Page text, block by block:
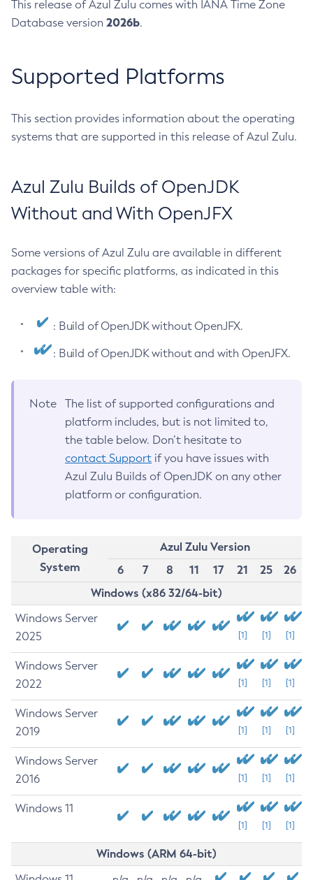
This release of Azul Zulu comes with IANA Time Zone
Database version 2026b.
Supported Platforms
This section provides information about the operating
systems that are supported in this release of Azul Zulu.
Azul Zulu Builds of OpenJDK
Without and With OpenJFX
Some versions of Azul Zulu are available in different
packages for specific platforms, as indicated in this
overview table with:
: Build of OpenJDK without OpenJFX.
: Build of OpenJDK without and with OpenJFX.
Note
The list of supported configurations and
platform includes, but is not limited to,
the table below. Don’t hesitate to
contact Support if you have issues with
Azul Zulu Builds of OpenJDK on any other
platform or configuration.
Operating
System
Azul Zulu Version
6
7 8 11 17 21 25
26
Windows (x86 32/64-bit)
Windows Server
2025
[1] [1] [1]
Windows Server
2022
[1] [1] [1]
Windows Server
2019
[1] [1] [1]
Windows Server
2016
[1] [1] [1]
Windows 11
[1] [1] [1]
Windows (ARM 64-bit)